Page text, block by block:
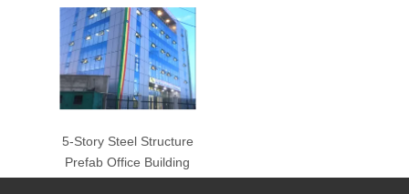
5-Story Steel Structure
Prefab Office Building